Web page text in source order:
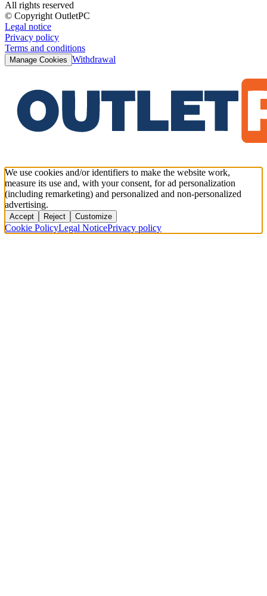
All rights reserved
© Copyright OutletPC
Legal notice
Privacy policy
Terms and conditions
Manage Cookies Withdrawal
We use cookies and/or identifiers to make the website work,
measure its use and, with your consent, for ad personalization
(including remarketing) and personalized and non-personalized
advertising.
Accept Reject Customize
Cookie PolicyLegal NoticePrivacy policy